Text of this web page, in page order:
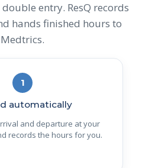
entry. ResQ records
hands finished hours to
Medtrics.
1
automatically
and departure at your
records the hours for you.